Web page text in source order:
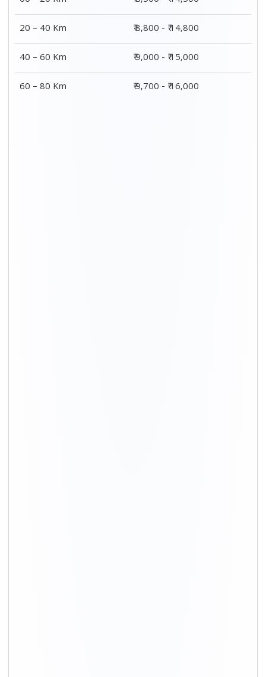
20 – 40 Km
₹ 8,800 - ₹ 14,800
40 – 60 Km
₹ 9,000 - ₹ 15,000
60 – 80 Km
₹ 9,700 - ₹ 16,000